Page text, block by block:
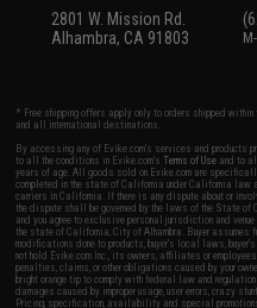
2801 W. Mission Rd.
Alhambra, CA 91803
* Free shipping offers apply only to orders shipped
and all international destinations.
By accessing any of Evike.com's services and products
to all the conditions in Evike.com'sTerms of Use and to
years of age. All goods sold on Evike.com are
completed in the state of California under California law
carriers in California. If there is any dispute about or
the dispute shall be governed by the laws of the State
and you agree to exclusive personal jurisdiction and
the state of California, City of Alhambra. Buyer
modifications done to products, buyer's local laws,
not hold Evike.com Inc., its owners, affiliates or
penalties, claims, or other obligations caused by your
bright orange tip to comply with federal law and
damages caused by improper usage, user errors, crazy
Pricing, specification, availability and special